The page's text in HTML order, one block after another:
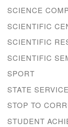
SCIENCE
SCIENTIFIC
SCIENTIFIC
SCIENTIFIC
SPORT
STATE
STOP TO
STUDENT